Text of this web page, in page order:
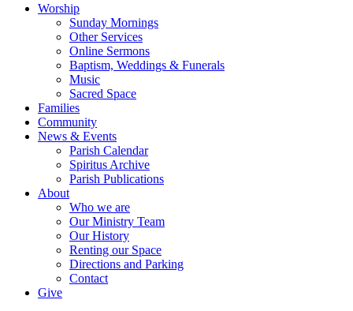
Worship
Sunday Mornings
Other Services
Online Sermons
Baptism, Weddings & Funerals
Music
Sacred Space
Families
Community
News & Events
Parish Calendar
Spiritus Archive
Parish Publications
About
Who we are
Our Ministry Team
Our History
Renting our Space
Directions and Parking
Contact
Give